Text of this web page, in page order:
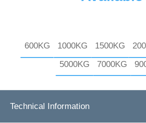
600KG 1000KG 1500KG
5000KG
7000KG
Technical Information